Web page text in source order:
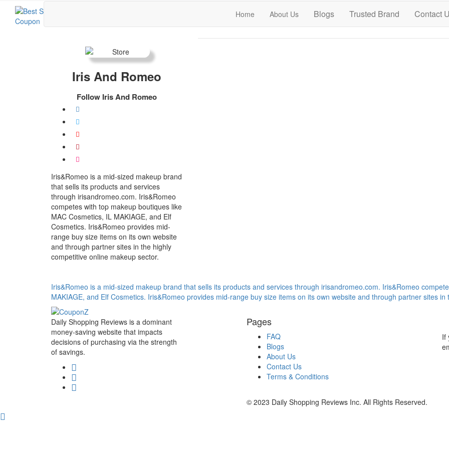
Home About Us Blogs Trusted Brand Contact
Iris And Romeo
Follow Iris And Romeo
Iris&Romeo is a mid-sized makeup brand
that sells its products and services
through irisandromeo.com. Iris&Romeo
competes with top makeup boutiques like
MAC Cosmetics, IL MAKIAGE, and Elf
Cosmetics. Iris&Romeo provides mid-
range buy size items on its own website
and through partner sites in the highly
competitive online makeup sector.
Iris&Romeo is a mid-sized makeup brand that sells its products and services through irisandromeo.com. Iris&Romeo
MAKIAGE, and Elf Cosmetics. Iris&Romeo provides mid-range buy size items on its own website and through partner sites
Daily Shopping Reviews is a dominant
money-saving website that impacts
decisions of purchasing via the strength
of savings.
Pages
FAQ
Blogs
About Us
Contact Us
Terms & Conditions
If
© 2023 Daily Shopping Reviews Inc. All Rights Reserved.